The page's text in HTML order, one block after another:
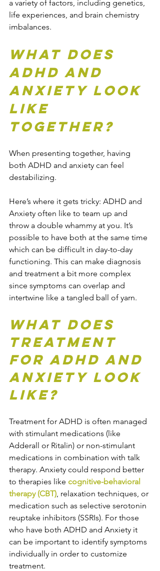
a variety of factors, including genetics,
life experiences, and brain chemistry
imbalances.
What does
ADHD and
Anxiety Look
Like
Together?
When presenting together, having
both ADHD and anxiety can feel
destabilizing.
Here’s where it gets tricky: ADHD and
Anxiety often like to team up and
throw a double whammy at you. It’s
possible to have both at the same time
which can be difficult in day-to-day
functioning. This can make diagnosis
and treatment a bit more complex
since symptoms can overlap and
intertwine like a tangled ball of yarn.
What Does
Treatment
for ADHD and
Anxiety Look
Like?
Treatment for ADHD is often managed
with stimulant medications (like
Adderall or Ritalin) or non-stimulant
medications in combination with talk
therapy. Anxiety could respond better
to therapies like cognitive-behavioral
therapy (CBT), relaxation techniques, or
medication such as selective serotonin
reuptake inhibitors (SSRIs). For those
who have both ADHD and Anxiety it
can be important to identify symptoms
individually in order to customize
treatment.